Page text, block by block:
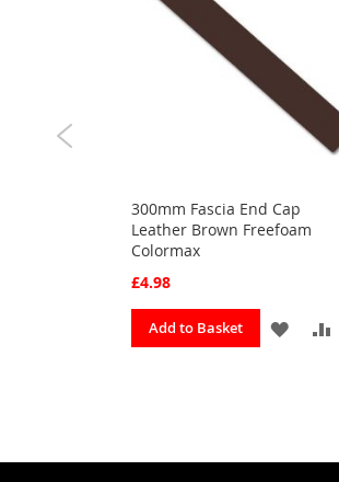
300mm Fascia End Cap
Leather Brown Freefoam
Colormax
£4.98
Add to Basket
ADD